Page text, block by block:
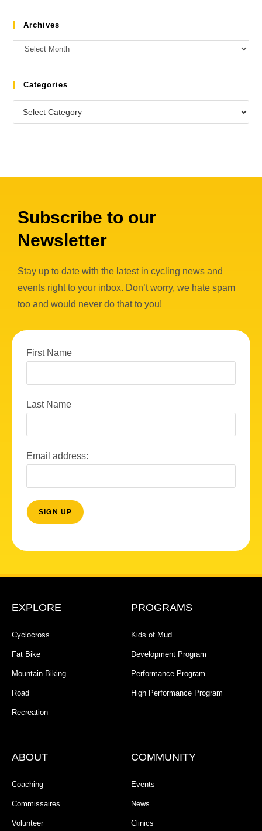
Archives
Categories
Subscribe to our
Newsletter
Stay up to date with the latest in cycling news and
events right to your inbox. Don’t worry, we hate spam
too and would never do that to you!
First Name
Last Name
Email address:
EXPLORE
Cyclocross
Fat Bike
Mountain Biking
Road
Recreation
PROGRAMS
Kids of Mud
Development Program
Performance Program
High Performance Program
ABOUT
Coaching
Commissaires
Volunteer
COMMUNITY
Events
News
Clinics